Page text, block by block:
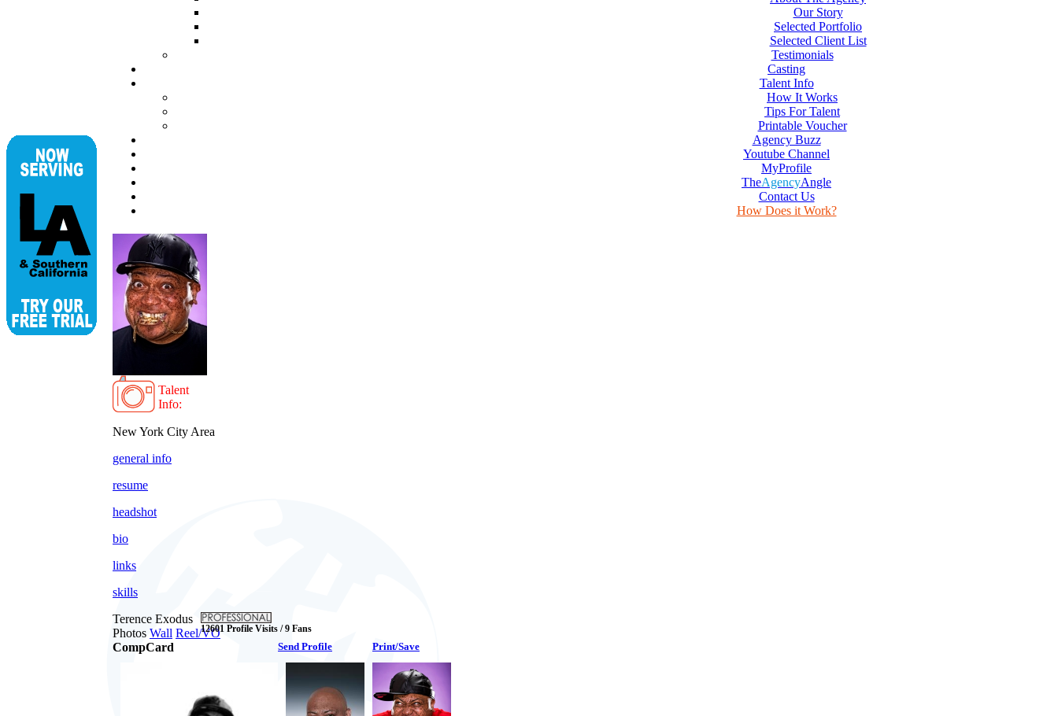
Our Story
Selected Portfolio
Selected Client List
Testimonials
Casting
Talent Info
How It Works
Tips For Talent
Printable Voucher
Agency Buzz
Youtube Channel
MyProfile
TheAgencyAngle
Contact Us
How Does it Work?
Talent
Info:
New York City Area
general info
resume
headshot
bio
links
skills
Terence Exodus
12601 Profile Visits / 9 Fans
Photos Wall Reel/VO
CompCard
Send Profile Print/Save